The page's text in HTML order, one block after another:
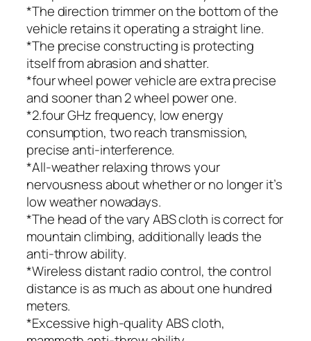
*The direction trimmer on the bottom of the
vehicle retains it operating a straight line.
*The precise constructing is protecting
itself from abrasion and shatter.
*four wheel power vehicle are extra precise
and sooner than 2 wheel power one.
*2.four GHz frequency, low energy
consumption, two reach transmission,
precise anti-interference.
*All-weather relaxing throws your
nervousness about whether or no longer it’s
low weather nowadays.
*The head of the vary ABS cloth is correct for
mountain climbing, additionally leads the
anti-throw ability.
*Wireless distant radio control, the control
distance is as much as about one hundred
meters.
*Excessive high-quality ABS cloth,